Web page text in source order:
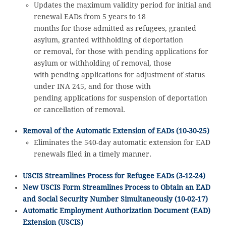
Updates the maximum validity period for initial and
renewal EADs from 5 years to 18
months for those admitted as refugees, granted
asylum, granted withholding of deportation
or removal, for those with pending applications for
asylum or withholding of removal, those
with pending applications for adjustment of status
under INA 245, and for those with
pending applications for suspension of deportation
or cancellation of removal.
Removal of the Automatic Extension of EADs (10-30-25)
Eliminates the 540-day automatic extension for EAD
renewals filed in a timely manner.
USCIS Streamlines Process for Refugee EADs (3-12-24)
New USCIS Form Streamlines Process to Obtain an EAD
and Social Security Number Simultaneously (10-02-17)
Automatic Employment Authorization Document (EAD)
Extension (USCIS)